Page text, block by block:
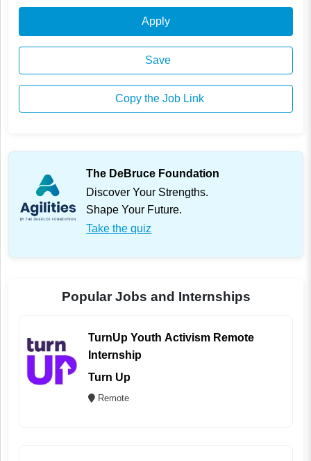
Apply
Save
Copy the Job Link
The DeBruce Foundation
Discover Your Strengths.
Shape Your Future.
Take the quiz
Popular Jobs and Internships
TurnUp Youth Activism Remote
Internship
Turn Up
Remote